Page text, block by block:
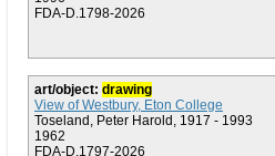
FDA-D.1798-2026
art/object: drawing
View of Westbury, Eton College
Toseland, Peter Harold, 1917 - 1993
1962
FDA-D.1797-2026